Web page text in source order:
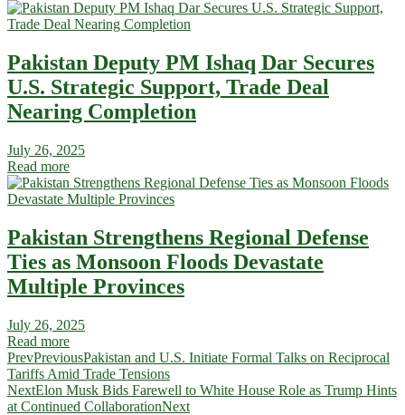
Pakistan Deputy PM Ishaq Dar Secures
U.S. Strategic Support, Trade Deal
Nearing Completion
July 26, 2025
Read more
Pakistan Strengthens Regional Defense
Ties as Monsoon Floods Devastate
Multiple Provinces
July 26, 2025
Read more
PrevPreviousPakistan and U.S. Initiate Formal Talks on Reciprocal
Tariffs Amid Trade Tensions
NextElon Musk Bids Farewell to White House Role as Trump Hints
at Continued CollaborationNext